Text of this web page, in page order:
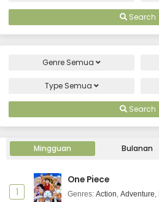
Search
Genre Semua
Type Semua
Search
Mingguan Bulanan
1
One Piece
Genres: Action, Adventure,